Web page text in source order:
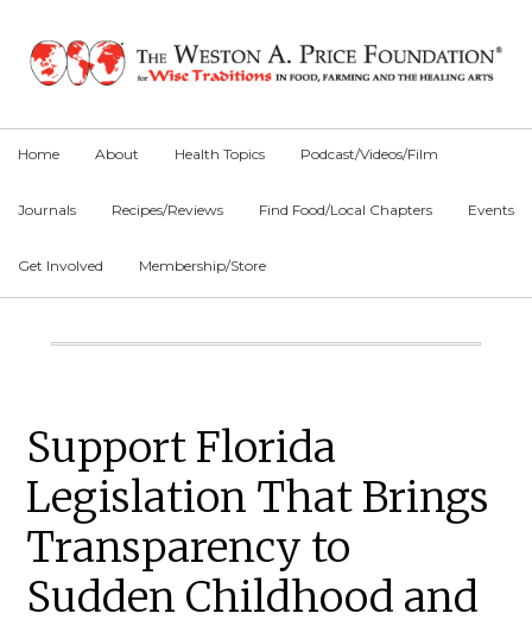
primary
main
primary
Home About Health Topics Podcast/Videos/Film
Journals Recipes/Reviews Find Food/Local Chapters Events
Get Involved Membership/Store
Main
Support Florida
Legislation That Brings
Transparency to
Sudden Childhood and
Primary
Sidebar